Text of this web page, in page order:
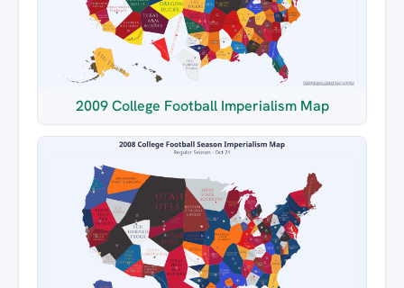
2009 College Football Imperialism Map